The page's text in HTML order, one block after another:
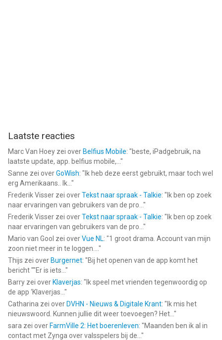
Laatste reacties
Marc Van Hoey zei over Belfius Mobile: "beste, iPadgebruik, na
laatste update, app. belfius mobile,... "
Sanne zei overGoWish: " Ik heb deze eerst gebruikt, maar toch wel
erg Amerikaans.. Ik... "
Frederik Visser zei overTekst naar spraak - Talkie: " Ik ben op zoek
naar ervaringen van gebruikers van de pro... "
Frederik Visser zei overTekst naar spraak - Talkie: " Ik ben op zoek
naar ervaringen van gebruikers van de pro... "
Mario van Gool zei overVue NL: "1 groot drama. Account van mijn
zoon niet meer in te loggen.... "
Thijs zei over Burgernet: "Bij het openen van de app komt het
bericht ""Er is iets... "
Barry zei over Klaverjas: " Ik speel met vrienden tegenwoordig op
de app ‘Klaverjas... "
Catharina zei over DVHN - Nieuws & Digitale Krant: " Ik mis het
nieuwswoord. Kunnen jullie dit weer toevoegen? Het... "
sara zei over FarmVille 2: Het boerenleven: "Maanden ben ik al in
contact met Zynga over valsspelers bij de... "